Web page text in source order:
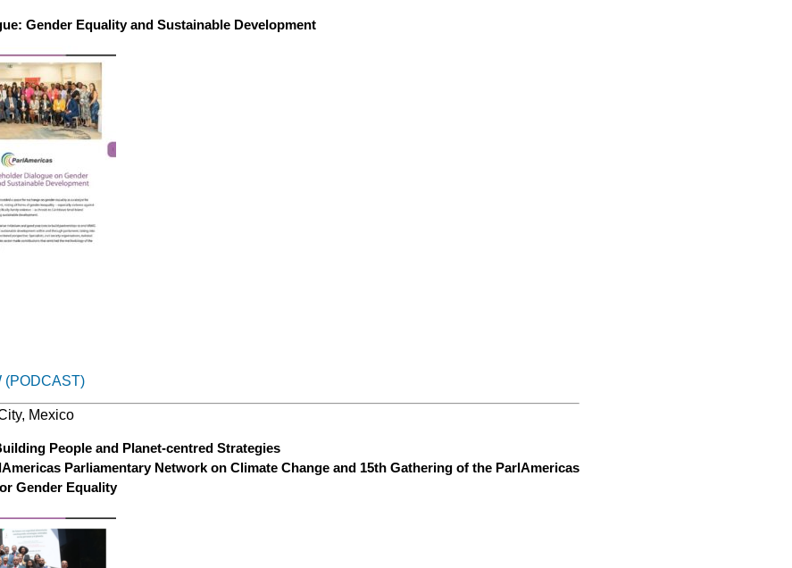
Gender Equality and Sustainable Development
(PODCAST)
Mexico
People and Planet-centred Strategies
Parliamentary Network on Climate Change and 15th Gathering of the ParlAmericas
Gender Equality